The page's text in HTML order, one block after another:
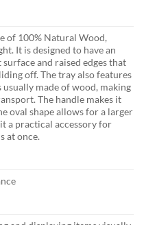
of 100% Natural Wood,
It is designed to have an
and raised edges that
off. The tray also features
usually made of wood, making
The handle makes it
oval shape allows for a larger
a practical accessory for
at once.